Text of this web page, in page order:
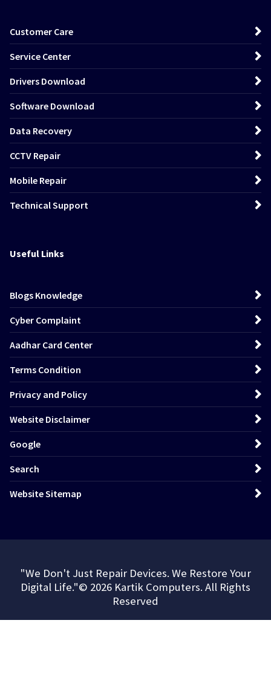
Customer Care
Service Center
Drivers Download
Software Download
Data Recovery
CCTV Repair
Mobile Repair
Technical Support
Useful Links
Blogs Knowledge
Cyber Complaint
Aadhar Card Center
Terms Condition
Privacy and Policy
Website Disclaimer
Google
Search
Website Sitemap
"We Don't Just Repair Devices. We Restore Your
Digital Life."© 2026 Kartik Computers. All Rights
Reserved